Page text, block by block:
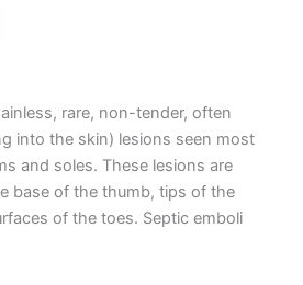
rare, non-tender, often
into the skin) lesions seen most
and soles. These lesions are
base of the thumb, tips of the
of the toes. Septic emboli